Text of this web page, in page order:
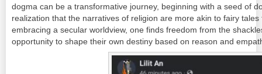
dogma can be a transformative journey, beginning with a seed of
realization that the narratives of religion are more akin to fairy
embracing a secular worldview, one finds freedom from the
opportunity to shape their own destiny based on reason and